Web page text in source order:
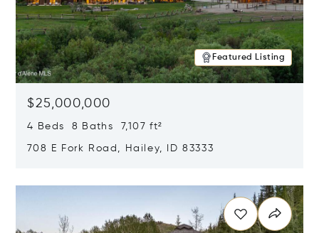
Featured Listing
$25,000,000
4 Beds 8 Baths 7,107 ft²
708 E Fork Road, Hailey, ID 83333